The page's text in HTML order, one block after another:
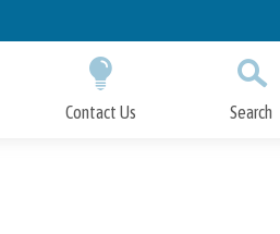
Contact Us Search